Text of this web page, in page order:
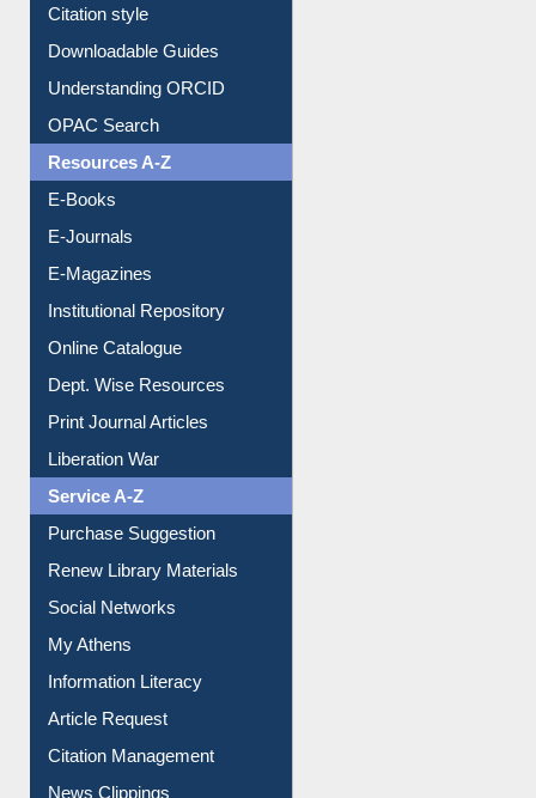
Citation style
Downloadable Guides
Understanding ORCID
OPAC Search
Resources A-Z
E-Books
E-Journals
E-Magazines
Institutional Repository
Online Catalogue
Dept. Wise Resources
Print Journal Articles
Liberation War
Service A-Z
Purchase Suggestion
Renew Library Materials
Social Networks
My Athens
Information Literacy
Article Request
Citation Management
News Clippings